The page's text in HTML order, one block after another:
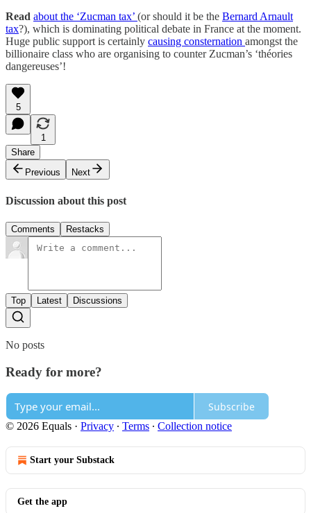
Read about the ‘Zucman tax’ (or should it be the Bernard Arnault
tax?), which is dominating political debate in France at the moment.
Huge public support is certainly causing consternation amongst the
billionaire class who are organising to counter Zucman’s ‘théories
dangereuses’!
5
1
Share
Previous
Next
Discussion about this post
Comments Restacks
Top Latest Discussions
No posts
Ready for more?
Subscribe
© 2026 Equals · Privacy ∙ Terms ∙ Collection notice
Start your Substack
Get the app